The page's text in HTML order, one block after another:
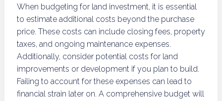
When budgeting for land investment, it is essential
to estimate additional costs beyond the purchase
price. These costs can include closing fees, property
taxes, and ongoing maintenance expenses.
Additionally, consider potential costs for land
improvements or development if you plan to build.
Failing to account for these expenses can lead to
financial strain later on. A comprehensive budget will